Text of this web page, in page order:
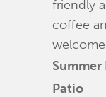
friendly
coffee
Summer
Patio